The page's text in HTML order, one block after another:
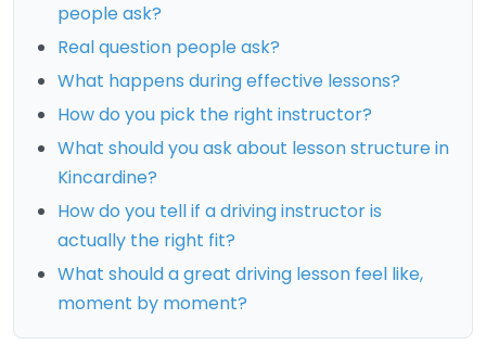
people ask?
Real question people ask?
What happens during effective lessons?
How do you pick the right instructor?
What should you ask about lesson structure in
Kincardine?
How do you tell if a driving instructor is
actually the right fit?
What should a great driving lesson feel like,
moment by moment?